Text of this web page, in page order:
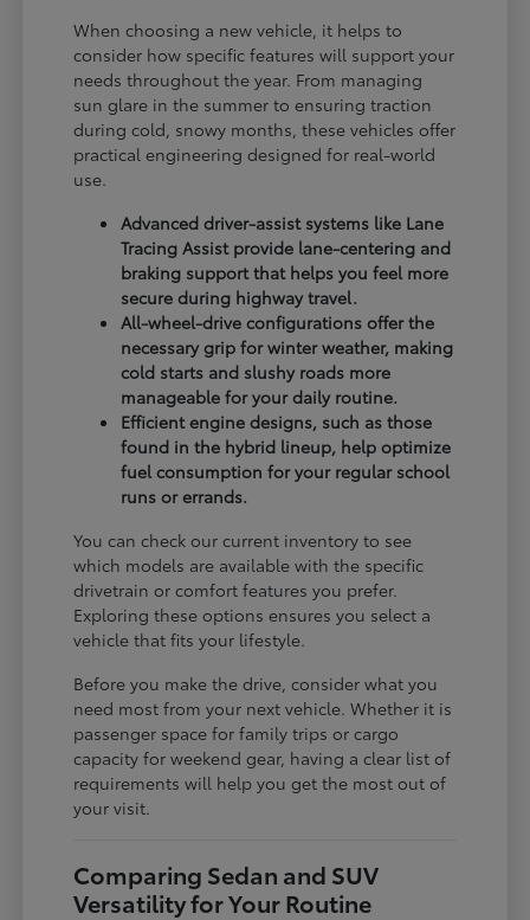
When choosing a new vehicle, it helps to
consider how specific features will support your
needs throughout the year. From managing
sun glare in the summer to ensuring traction
during cold, snowy months, these vehicles offer
practical engineering designed for real-world
use.
Advanced driver-assist systems like Lane
Tracing Assist provide lane-centering and
braking support that helps you feel more
secure during highway travel.
All-wheel-drive configurations offer the
necessary grip for winter weather, making
cold starts and slushy roads more
manageable for your daily routine.
Efficient engine designs, such as those
found in the hybrid lineup, help optimize
fuel consumption for your regular school
runs or errands.
You can check our current inventory to see
which models are available with the specific
drivetrain or comfort features you prefer.
Exploring these options ensures you select a
vehicle that fits your lifestyle.
Before you make the drive, consider what you
need most from your next vehicle. Whether it is
passenger space for family trips or cargo
capacity for weekend gear, having a clear list of
requirements will help you get the most out of
your visit.
Comparing Sedan and SUV
Versatility for Your Routine